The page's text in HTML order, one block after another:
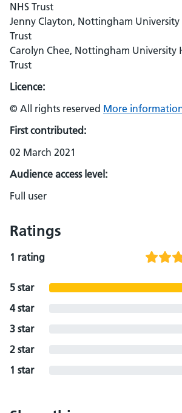
NHS Trust
Jenny Clayton, Nottingham University
Trust
Carolyn Chee, Nottingham University
Trust
Licence:
© All rights reserved More
First contributed:
02 March 2021
Audience access level:
Full user
Ratings
1 rating
5 star
4 star
3 star
2 star
1 star